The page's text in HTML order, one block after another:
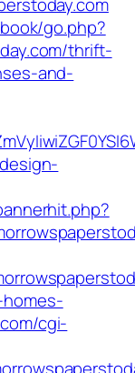
go.php?
thrift-
and-
cgi-